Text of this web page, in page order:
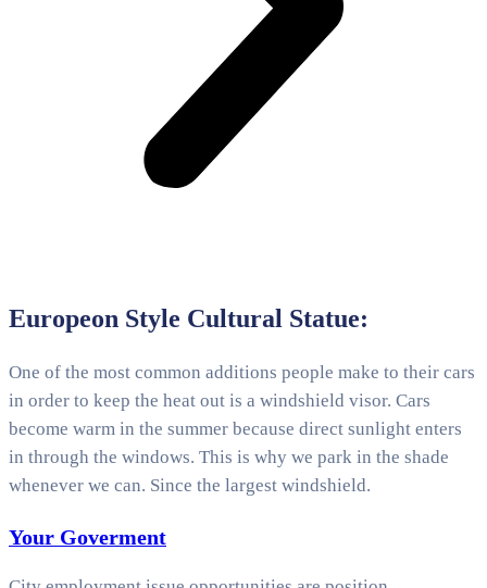
Europeon Style Cultural Statue:
One of the most common additions people make to their cars
in order to keep the heat out is a windshield visor. Cars
become warm in the summer because direct sunlight enters
in through the windows. This is why we park in the shade
whenever we can. Since the largest windshield.
Your Goverment